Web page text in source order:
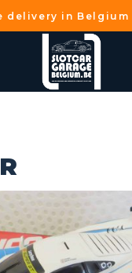
delivery in Belgium